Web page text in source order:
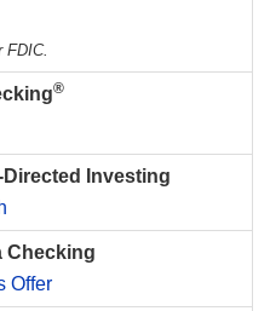
FDIC.
®
Directed Investing
Checking
Offer